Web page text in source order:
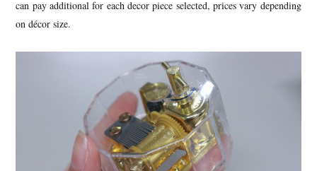
can pay additional for each decor piece selected, prices vary depending
on décor size.